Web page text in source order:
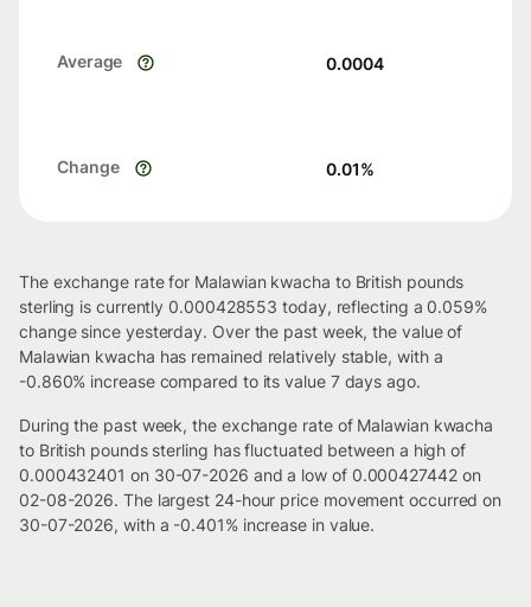
Average 0.0004
Change 0.01%
The exchange rate for Malawian kwacha to British pounds
sterling is currently 0.000428553 today, reflecting a 0.059%
change since yesterday. Over the past week, the value of
Malawian kwacha has remained relatively stable, with a
-0.860% increase compared to its value 7 days ago.
During the past week, the exchange rate of Malawian kwacha
to British pounds sterling has fluctuated between a high of
0.000432401 on 30-07-2026 and a low of 0.000427442 on
02-08-2026. The largest 24-hour price movement occurred on
30-07-2026, with a -0.401% increase in value.